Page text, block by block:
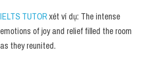
IELTS TUTOR xét ví dụ: The intense
emotions of joy and relief filled the room
as they reunited.